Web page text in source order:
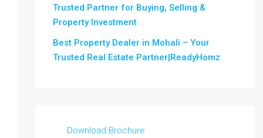
Trusted Partner for Buying, Selling &
Property Investment
Best Property Dealer in Mohali – Your
Trusted Real Estate Partner|ReadyHomz
Download Brochure